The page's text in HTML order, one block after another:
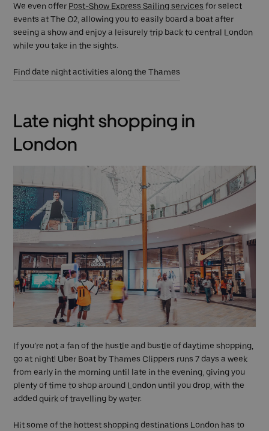
We even offer Post-Show Express Sailing services for select
events at The O2, allowing you to easily board a boat after
seeing a show and enjoy a leisurely trip back to central London
while you take in the sights.
Find date night activities along the Thames
Late night shopping in
London
If you’re not a fan of the hustle and bustle of daytime shopping,
go at night! Uber Boat by Thames Clippers runs 7 days a week
from early in the morning until late in the evening, giving you
plenty of time to shop around London until you drop, with the
added quirk of travelling by water.
Hit some of the hottest shopping destinations London has to